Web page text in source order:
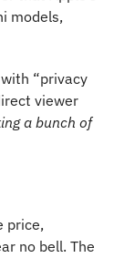
“privacy
viewer
a bunch of
no bell. The